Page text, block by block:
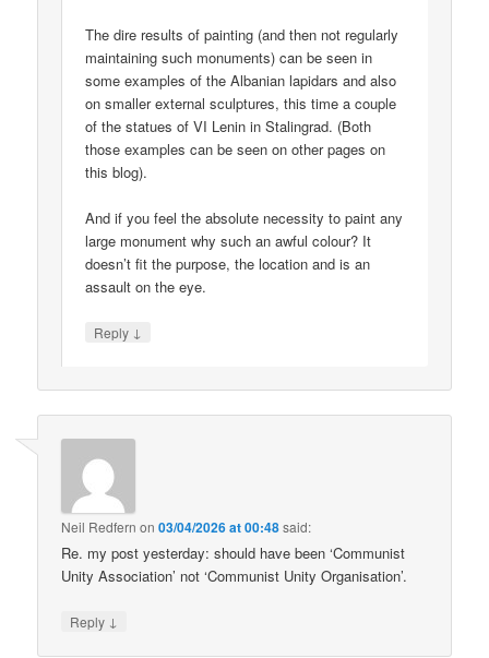
The dire results of painting (and then not regularly
maintaining such monuments) can be seen in
some examples of the Albanian lapidars and also
on smaller external sculptures, this time a couple
of the statues of VI Lenin in Stalingrad. (Both
those examples can be seen on other pages on
this blog).
And if you feel the absolute necessity to paint any
large monument why such an awful colour? It
doesn’t fit the purpose, the location and is an
assault on the eye.
Reply ↓
Neil Redfern on03/04/2026 at 00:48said:
Re. my post yesterday: should have been ‘Communist
Unity Association’ not ‘Communist Unity Organisation’.
Reply ↓